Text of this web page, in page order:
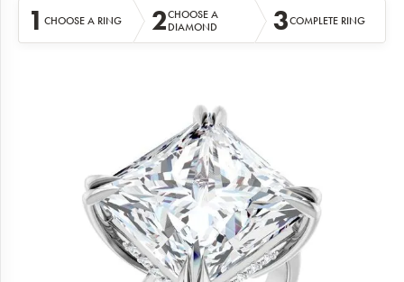
1 CHOOSE A RING 2CHOOSE A
DIAMOND
3COMPLETE RING